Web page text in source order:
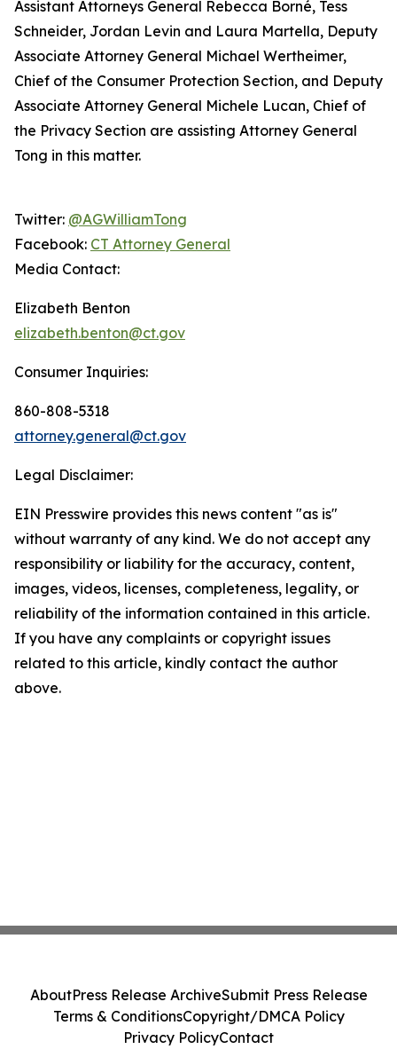
Assistant Attorneys General Rebecca Borné, Tess
Schneider, Jordan Levin and Laura Martella, Deputy
Associate Attorney General Michael Wertheimer,
Chief of the Consumer Protection Section, and Deputy
Associate Attorney General Michele Lucan, Chief of
the Privacy Section are assisting Attorney General
Tong in this matter.
Twitter: @AGWilliamTong
Facebook: CT Attorney General
Media Contact:
Elizabeth Benton
elizabeth.benton@ct.gov
Consumer Inquiries:
860-808-5318
attorney.general@ct.gov
Legal Disclaimer:
EIN Presswire provides this news content "as is"
without warranty of any kind. We do not accept any
responsibility or liability for the accuracy, content,
images, videos, licenses, completeness, legality, or
reliability of the information contained in this article.
If you have any complaints or copyright issues
related to this article, kindly contact the author
above.
AboutPress Release ArchiveSubmit Press Release
Terms & ConditionsCopyright/DMCA Policy
Privacy PolicyContact